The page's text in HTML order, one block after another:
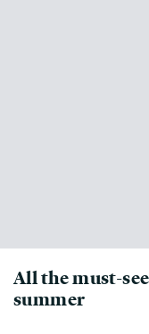
All the must-
summer